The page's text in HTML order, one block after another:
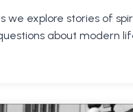
we explore stories of
about modern